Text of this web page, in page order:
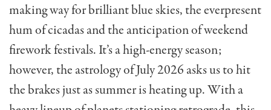
making way for brilliant blue skies, the everpresent
hum of cicadas and the anticipation of weekend
firework festivals. It’s a high-energy season;
however, the astrology of July 2026 asks us to hit
the brakes just as summer is heating up. With a